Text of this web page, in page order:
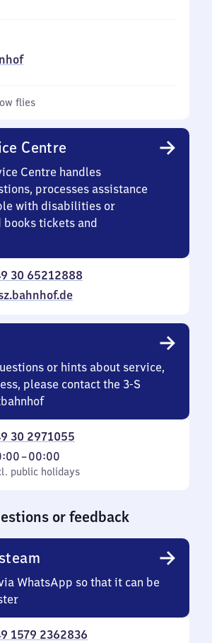
flies
Centre
Centre handles
processes assistance
with disabilities or
tickets and
30 65212888
or hints about service,
please contact the 3-S
30 2971055
holidays
–00:00
public holidays
or feedback
WhatsApp so that it can be
1579 2362836